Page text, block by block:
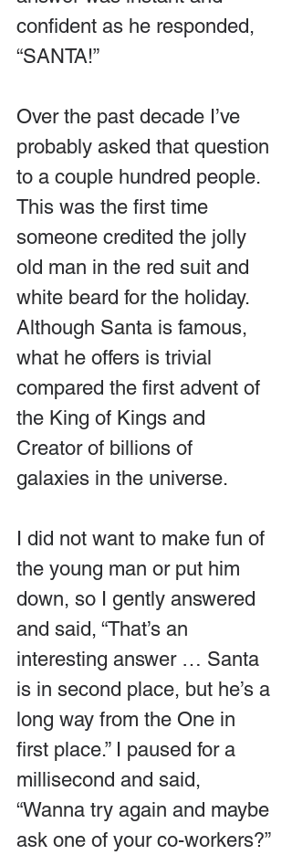
confident as he responded,
“SANTA!”
Over the past decade I’ve
probably asked that question
to a couple hundred people.
This was the first time
someone credited the jolly
old man in the red suit and
white beard for the holiday.
Although Santa is famous,
what he offers is trivial
compared the first advent of
the King of Kings and
Creator of billions of
galaxies in the universe.
I did not want to make fun of
the young man or put him
down, so I gently answered
and said, “That’s an
interesting answer … Santa
is in second place, but he’s a
long way from the One in
first place.” I paused for a
millisecond and said,
“Wanna try again and maybe
ask one of your co-workers?”